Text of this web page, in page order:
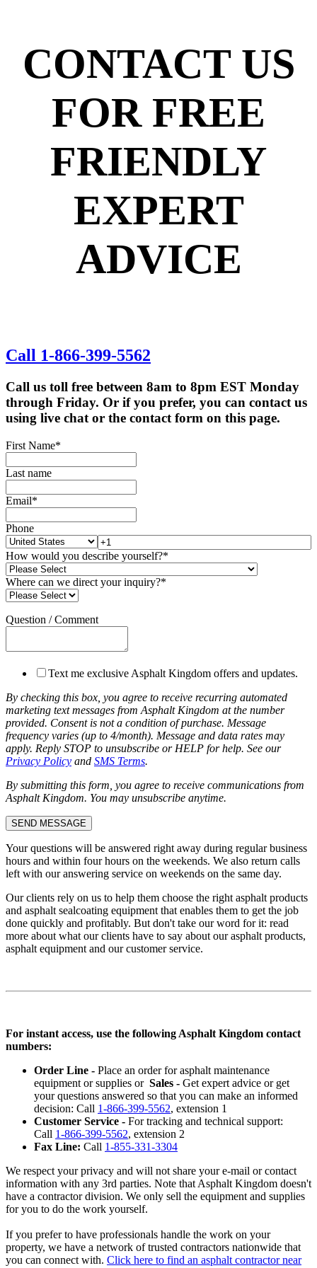
CONTACT US
FOR FREE
FRIENDLY
EXPERT
ADVICE
Call 1-866-399-5562
Call us toll free between 8am to 8pm EST Monday
through Friday. Or if you prefer, you can contact us
using live chat or the contact form on this page.
First Name*
Last name
Email*
Phone
How would you describe yourself?*
Where can we direct your inquiry?*
Question / Comment
Text me exclusive Asphalt Kingdom offers and updates.
By checking this box, you agree to receive recurring automated
marketing text messages from Asphalt Kingdom at the number
provided. Consent is not a condition of purchase. Message
frequency varies (up to 4/month). Message and data rates may
apply. Reply STOP to unsubscribe or HELP for help. See our
Privacy Policy and SMS Terms.
By submitting this form, you agree to receive communications from
Asphalt Kingdom. You may unsubscribe anytime.
Your questions will be answered right away during regular business
hours and within four hours on the weekends. We also return calls
left with our answering service on weekends on the same day.
Our clients rely on us to help them choose the right asphalt products
and asphalt sealcoating equipment that enables them to get the job
done quickly and profitably. But don't take our word for it: read
more about what our clients have to say about our asphalt products,
asphalt equipment and our customer service.
For instant access, use the following Asphalt Kingdom contact
numbers:
Order Line - Place an order for asphalt maintenance
equipment or supplies or Sales - Get expert advice or get
your questions answered so that you can make an informed
decision: Call 1-866-399-5562, extension 1
Customer Service - For tracking and technical support:
Call 1-866-399-5562, extension 2
Fax Line: Call 1-855-331-3304
We respect your privacy and will not share your e-mail or contact
information with any 3rd parties. Note that Asphalt Kingdom doesn't
have a contractor division. We only sell the equipment and supplies
for you to do the work yourself.
If you prefer to have professionals handle the work on your
property, we have a network of trusted contractors nationwide that
you can connect with. Click here to find an asphalt contractor near